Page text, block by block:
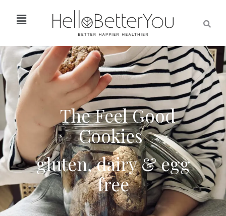
The Feel Good
Cookies
gluten,dairy & egg
free